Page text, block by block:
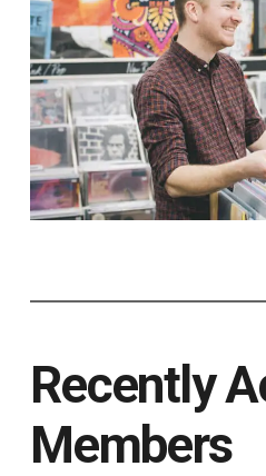
Recently
Members